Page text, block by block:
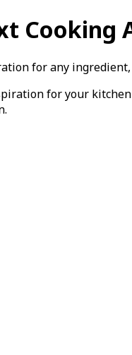
Cooking
for any
for your